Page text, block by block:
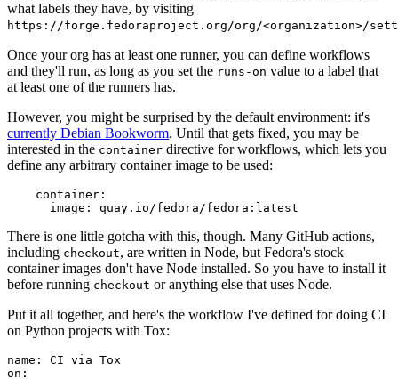
what labels they have, by visiting
https://forge.fedoraproject.org/org/<organization>/
Once your org has at least one runner, you can define workflows
and they'll run, as long as you set the runs-on value to a label that
at least one of the runners has.
However, you might be surprised by the default environment: it's
currently Debian Bookworm. Until that gets fixed, you may be
interested in the container directive for workflows, which lets you
define any arbitrary container image to be used:
container :
image : quay.io/fedora/fedora:latest
There is one little gotcha with this, though. Many GitHub actions,
including checkout, are written in Node, but Fedora's stock
container images don't have Node installed. So you have to install it
before running checkout or anything else that uses Node.
Put it all together, and here's the workflow I've defined for doing CI
on Python projects with Tox:
name :
CI via Tox
on :